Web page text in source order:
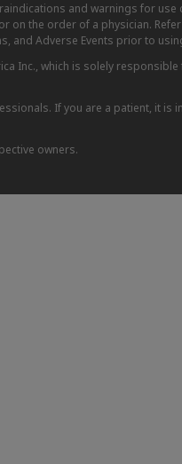
and warnings for
on the order of a physician.
and Adverse Events prior to
Inc., which is solely
If you are a patient, it
owners.